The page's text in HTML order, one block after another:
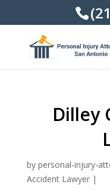
Dilley
by personal-injury-
Accident Lawyer|